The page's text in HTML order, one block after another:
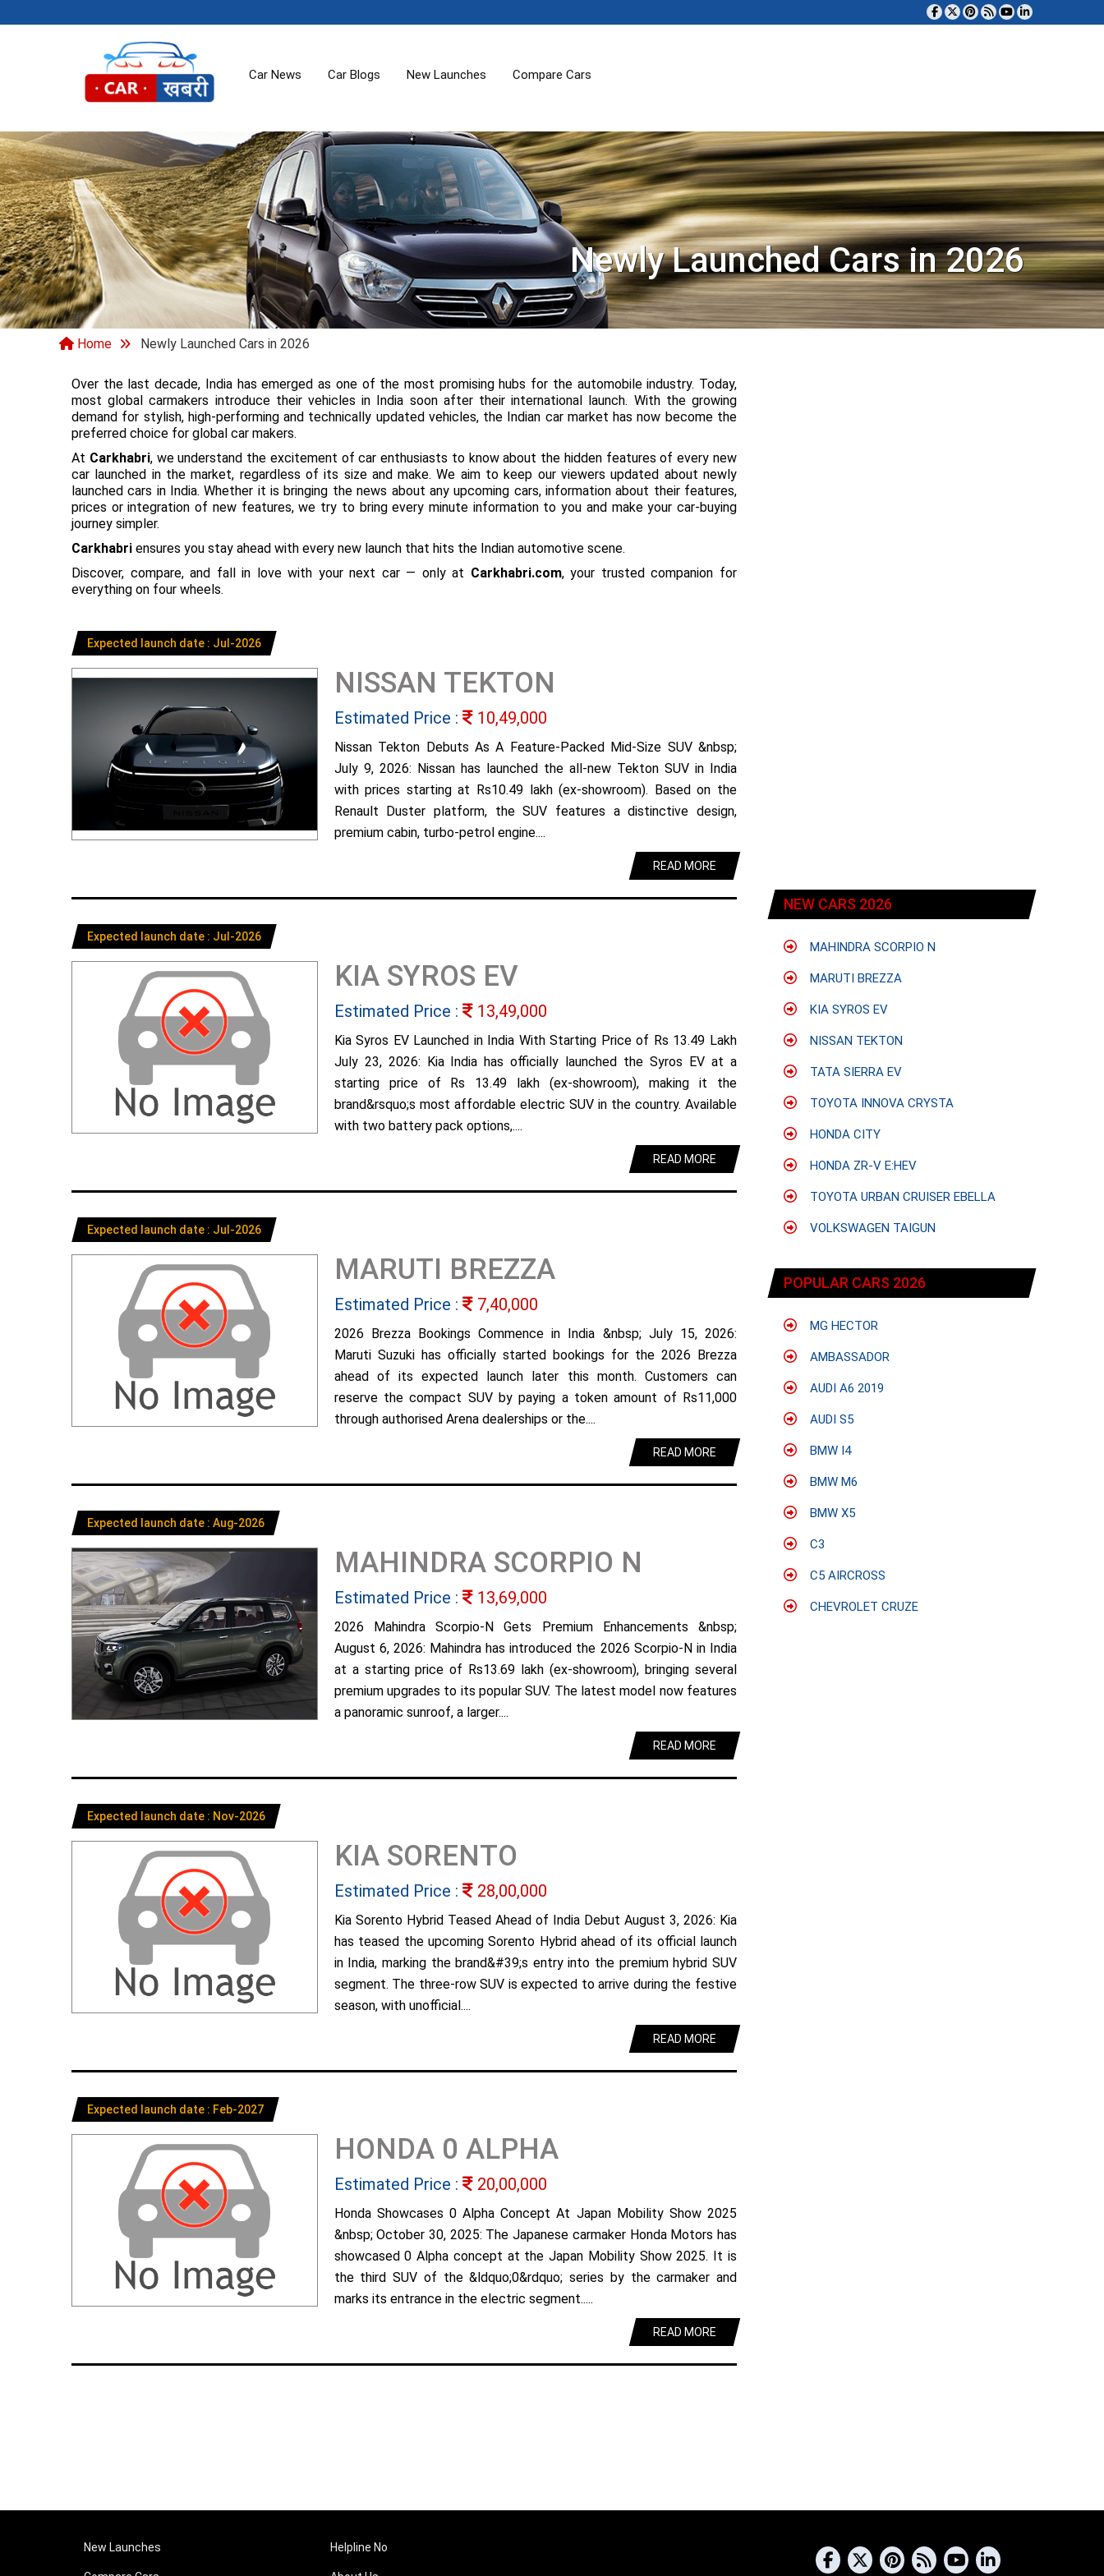
Car News Car Blogs New Launches Compare Cars
Newly Launched Cars in 2026
Home Newly Launched Cars in 2026
Over the last decade, India has emerged as one of the most promising hubs for the automobile industry. Today,
most global carmakers introduce their vehicles in India soon after their international launch. With the growing
demand for stylish, high-performing and technically updated vehicles, the Indian car market has now become the
preferred choice for global car makers.
At Carkhabri, we understand the excitement of car enthusiasts to know about the hidden features of every new
car launched in the market, regardless of its size and make. We aim to keep our viewers updated about newly
launched cars in India. Whether it is bringing the news about any upcoming cars, information about their features,
prices or integration of new features, we try to bring every minute information to you and make your car-buying
journey simpler.
Carkhabri ensures you stay ahead with every new launch that hits the Indian automotive scene.
Discover, compare, and fall in love with your next car — only at Carkhabri.com, your trusted companion for
everything on four wheels.
Expected launch date : Jul-2026
NISSAN TEKTON
Estimated Price : 10,49,000
Nissan Tekton Debuts As A Feature-Packed Mid-Size SUV &nbsp;
July 9, 2026: Nissan has launched the all-new Tekton SUV in India
with prices starting at Rs10.49 lakh (ex-showroom). Based on the
Renault Duster platform, the SUV features a distinctive design,
premium cabin, turbo-petrol engine....
READ MORE
Expected launch date : Jul-2026
KIA SYROS EV
Estimated Price : 13,49,000
Kia Syros EV Launched in India With Starting Price of Rs 13.49 Lakh
July 23, 2026: Kia India has officially launched the Syros EV at a
starting price of Rs 13.49 lakh (ex-showroom), making it the
brand&rsquo;s most affordable electric SUV in the country. Available
with two battery pack options,....
READ MORE
Expected launch date : Jul-2026
MARUTI BREZZA
Estimated Price : 7,40,000
2026 Brezza Bookings Commence in India &nbsp; July 15, 2026:
Maruti Suzuki has officially started bookings for the 2026 Brezza
ahead of its expected launch later this month. Customers can
reserve the compact SUV by paying a token amount of Rs11,000
through authorised Arena dealerships or the....
READ MORE
Expected launch date : Aug-2026
MAHINDRA SCORPIO N
Estimated Price : 13,69,000
2026 Mahindra Scorpio-N Gets Premium Enhancements &nbsp;
August 6, 2026: Mahindra has introduced the 2026 Scorpio-N in India
at a starting price of Rs13.69 lakh (ex-showroom), bringing several
premium upgrades to its popular SUV. The latest model now features
a panoramic sunroof, a larger....
READ MORE
Expected launch date : Nov-2026
KIA SORENTO
Estimated Price : 28,00,000
Kia Sorento Hybrid Teased Ahead of India Debut August 3, 2026: Kia
has teased the upcoming Sorento Hybrid ahead of its official launch
in India, marking the brand&#39;s entry into the premium hybrid SUV
segment. The three-row SUV is expected to arrive during the festive
season, with unofficial....
READ MORE
Expected launch date : Feb-2027
HONDA 0 ALPHA
Estimated Price : 20,00,000
Honda Showcases 0 Alpha Concept At Japan Mobility Show 2025
&nbsp; October 30, 2025: The Japanese carmaker Honda Motors has
showcased 0 Alpha concept at the Japan Mobility Show 2025. It is
the third SUV of the &ldquo;0&rdquo; series by the carmaker and
marks its entrance in the electric segment.....
READ MORE
NEW CARS 2026
MAHINDRA SCORPIO N
MARUTI BREZZA
KIA SYROS EV
NISSAN TEKTON
TATA SIERRA EV
TOYOTA INNOVA CRYSTA
HONDA CITY
HONDA ZR-V E:HEV
TOYOTA URBAN CRUISER EBELLA
VOLKSWAGEN TAIGUN
POPULAR CARS 2026
MG HECTOR
AMBASSADOR
AUDI A6 2019
AUDI S5
BMW I4
BMW M6
BMW X5
C3
C5 AIRCROSS
CHEVROLET CRUZE
New Launches Helpline No